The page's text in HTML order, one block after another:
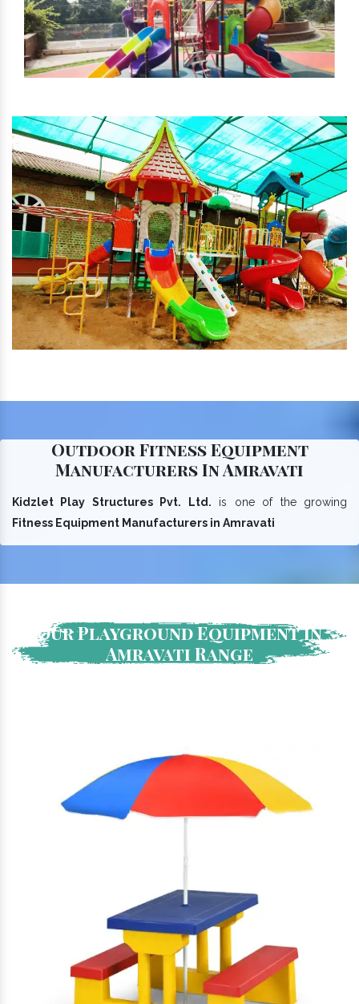
Outdoor Fitness Equipment
Manufacturers In Amravati
Kidzlet Play Structures Pvt. Ltd. is one of the growing
Fitness Equipment Manufacturers in Amravati
Our Playground Equipment In
Amravati Range